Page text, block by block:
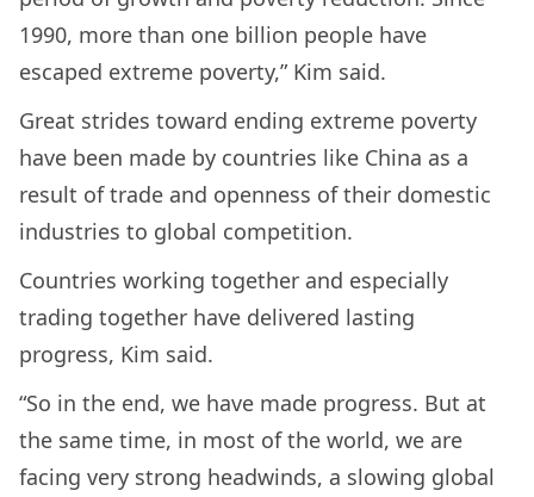
1990, more than one billion people have
escaped extreme poverty,” Kim said.
Great strides toward ending extreme poverty
have been made by countries like China as a
result of trade and openness of their domestic
industries to global competition.
Countries working together and especially
trading together have delivered lasting
progress, Kim said.
“So in the end, we have made progress. But at
the same time, in most of the world, we are
facing very strong headwinds, a slowing global